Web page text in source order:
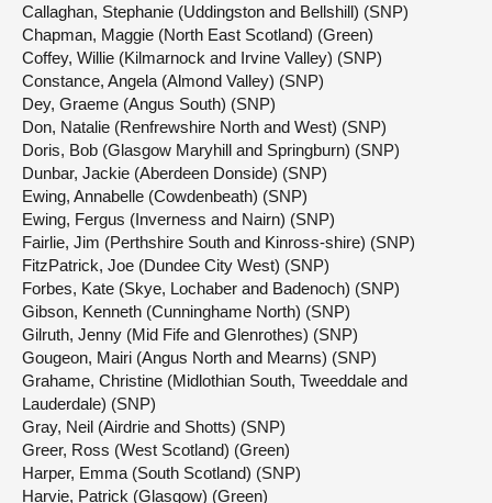
Callaghan, Stephanie (Uddingston and Bellshill) (SNP)
Chapman, Maggie (North East Scotland) (Green)
Coffey, Willie (Kilmarnock and Irvine Valley) (SNP)
Constance, Angela (Almond Valley) (SNP)
Dey, Graeme (Angus South) (SNP)
Don, Natalie (Renfrewshire North and West) (SNP)
Doris, Bob (Glasgow Maryhill and Springburn) (SNP)
Dunbar, Jackie (Aberdeen Donside) (SNP)
Ewing, Annabelle (Cowdenbeath) (SNP)
Ewing, Fergus (Inverness and Nairn) (SNP)
Fairlie, Jim (Perthshire South and Kinross-shire) (SNP)
FitzPatrick, Joe (Dundee City West) (SNP)
Forbes, Kate (Skye, Lochaber and Badenoch) (SNP)
Gibson, Kenneth (Cunninghame North) (SNP)
Gilruth, Jenny (Mid Fife and Glenrothes) (SNP)
Gougeon, Mairi (Angus North and Mearns) (SNP)
Grahame, Christine (Midlothian South, Tweeddale and
Lauderdale) (SNP)
Gray, Neil (Airdrie and Shotts) (SNP)
Greer, Ross (West Scotland) (Green)
Harper, Emma (South Scotland) (SNP)
Harvie, Patrick (Glasgow) (Green)